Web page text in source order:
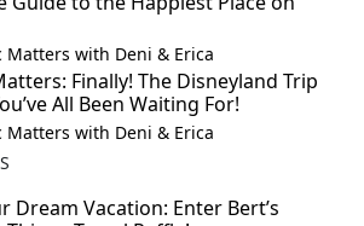
Matters with Deni & Erica
Finally! The Disneyland Trip
All Been Waiting For!
Matters with Deni & Erica
Dream Vacation: Enter Bert’s